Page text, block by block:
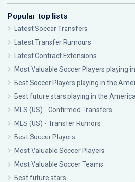
Popular top lists
Latest Soccer Transfers
Latest Transfer Rumours
Latest Contract Extensions
Most Valuable Soccer Players playing
Best Soccer Players playing in the
Best future stars playing in the
MLS (US) - Confirmed Transfers
MLS (US) - Transfer Rumors
Best Soccer Players
Most Valuable Soccer Players
Most Valuable Soccer Teams
Best future stars